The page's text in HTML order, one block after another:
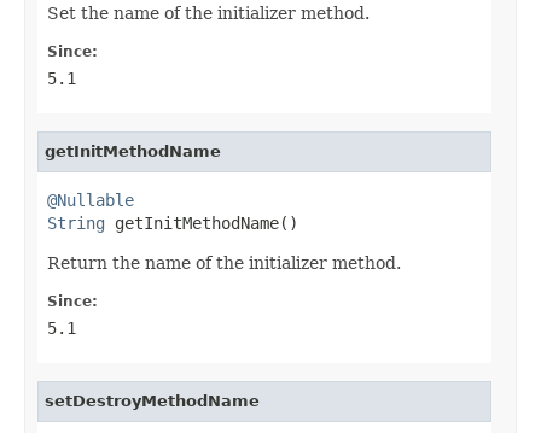
Set the name of the initializer method.
Since:
5.1
getInitMethodName
@Nullable
String getInitMethodName()
Return the name of the initializer method.
Since:
5.1
setDestroyMethodName